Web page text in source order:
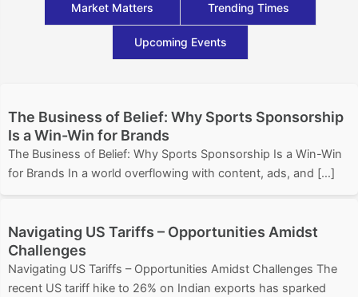
Market Matters Trending Times
Upcoming Events
The Business of Belief: Why Sports Sponsorship
Is a Win-Win for Brands
The Business of Belief: Why Sports Sponsorship Is a Win-Win
for Brands In a world overflowing with content, ads, and […]
Navigating US Tariffs – Opportunities Amidst
Challenges
Navigating US Tariffs – Opportunities Amidst Challenges The
recent US tariff hike to 26% on Indian exports has sparked